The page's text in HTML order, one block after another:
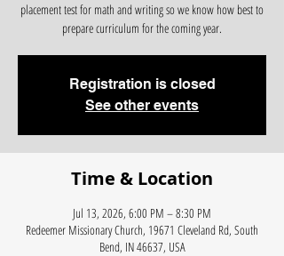
placement test for math and writing so we know how best to
prepare curriculum for the coming year.
Registration is closed
See other events
Time & Location
Jul 13, 2026, 6:00 PM – 8:30 PM
Redeemer Missionary Church, 19671 Cleveland Rd, South
Bend, IN 46637, USA